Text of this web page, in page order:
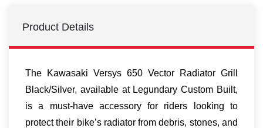
Product Details
The Kawasaki Versys 650 Vector Radiator Grill
Black/Silver, available at Legundary Custom Built,
is a must-have accessory for riders looking to
protect their bike’s radiator from debris, stones, and